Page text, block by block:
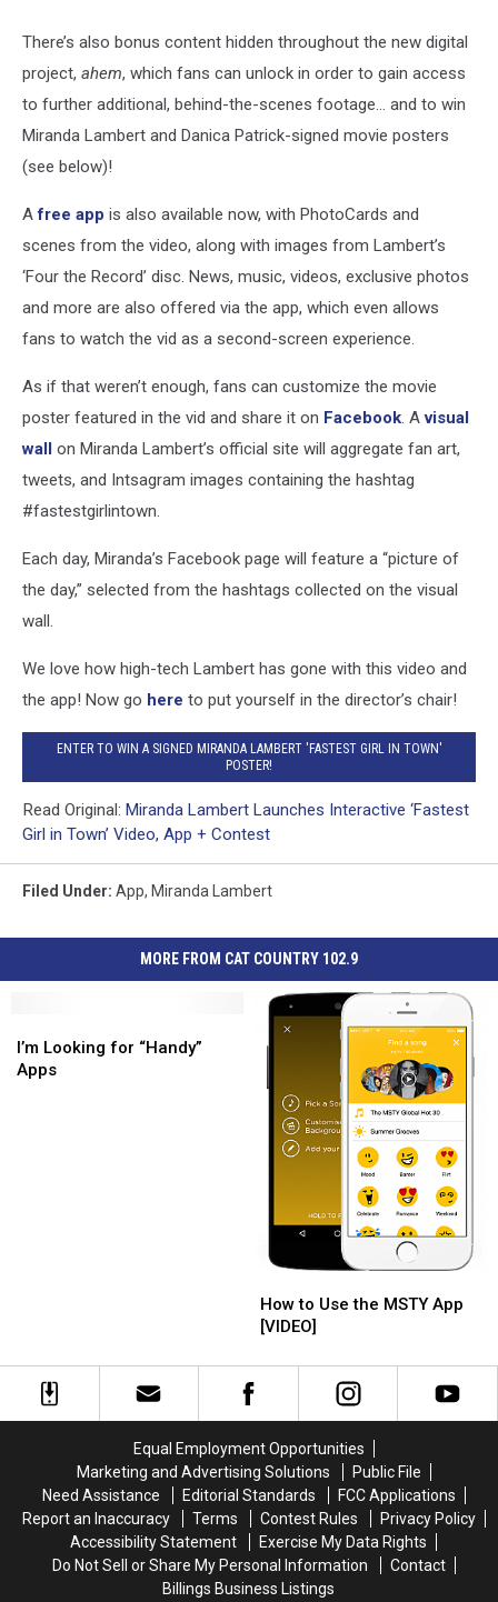
There’s also bonus content hidden throughout the new digital
project, ahem, which fans can unlock in order to gain access
to further additional, behind-the-scenes footage… and to win
Miranda Lambert and Danica Patrick-signed movie posters
(see below)!
Afree app is also available now, with PhotoCards and
scenes from the video, along with images from Lambert’s
‘Four the Record’ disc. News, music, videos, exclusive photos
and more are also offered via the app, which even allows
fans to watch the vid as a second-screen experience.
As if that weren’t enough, fans can customize the movie
poster featured in the vid and share it on Facebook. Avisual
wall on Miranda Lambert’s official site will aggregate fan art,
tweets, and Intsagram images containing the hashtag
#fastestgirlintown.
Each day, Miranda’s Facebook page will feature a “picture of
the day,” selected from the hashtags collected on the visual
wall.
We love how high-tech Lambert has gone with this video and
the app! Now go here to put yourself in the director’s chair!
ENTER TO WIN A SIGNED MIRANDA LAMBERT 'FASTEST GIRL IN TOWN'
POSTER!
Read Original: Miranda Lambert Launches Interactive ‘Fastest
Girl in Town’ Video, App + Contest
Filed Under: App, Miranda Lambert
MORE FROM CAT COUNTRY 102.9
Looking
for
I’m Looking for “Handy”
Apps
Looking
for
to
Use
MSTY
App
How to Use the MSTY App
[VIDEO]
to
Use
MSTY
App
Equal Employment Opportunities
Marketing and Advertising Solutions
Public File
Need Assistance
Editorial Standards
FCC Applications
Report an Inaccuracy
Terms Contest Rules
Privacy Policy
Accessibility Statement
Exercise My Data Rights
Do Not Sell or Share My Personal Information
Contact
Billings Business Listings